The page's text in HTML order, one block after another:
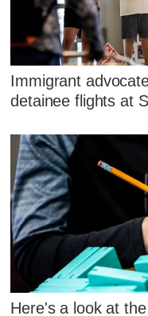
Immigrant
detainee flights at
Here's a look at